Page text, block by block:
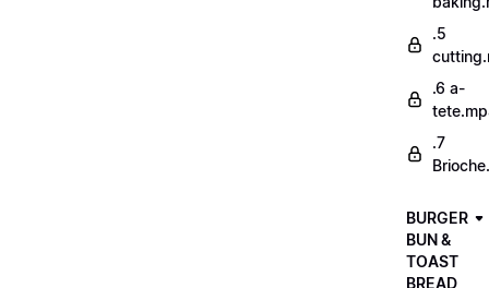
.5
.6 a-
.7
BURGER
BUN &
TOAST
BREAD